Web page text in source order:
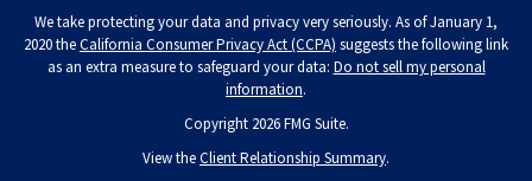
We take protecting your data and privacy very seriously. As of January 1,
2020 theCalifornia Consumer Privacy Act (CCPA) suggests the following link
as an extra measure to safeguard your data: Do not sell my personal
information.
Copyright 2026 FMG Suite.
View theClient Relationship Summary.